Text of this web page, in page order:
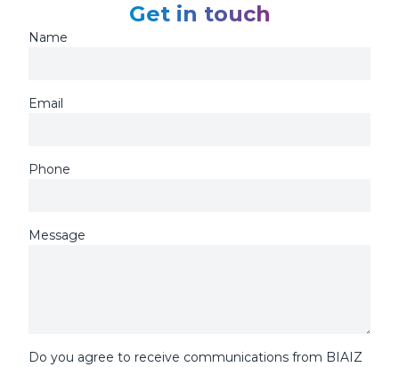
Get in touch
Name
Email
Phone
Message
Do you agree to receive communications from BIAIZ